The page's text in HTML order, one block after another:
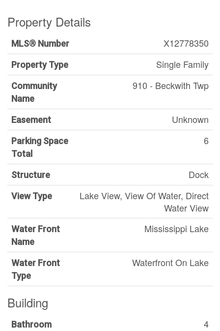
Property Details
MLS® Number X12778350
Property Type Single Family
Community
Name
910 - Beckwith Twp
Easement Unknown
Parking Space
Total
6
Structure Dock
View Type
Lake View, View Of Water, Direct
Water View
Water Front
Name
Mississippi Lake
Water Front
Type
Waterfront On Lake
Building
Bathroom
4